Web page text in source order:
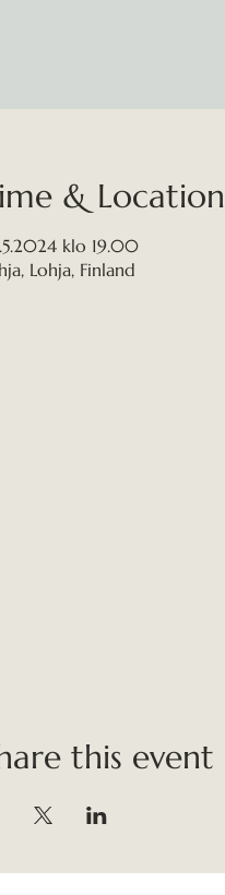
& Location
klo 19.00
Lohja, Finland
this event